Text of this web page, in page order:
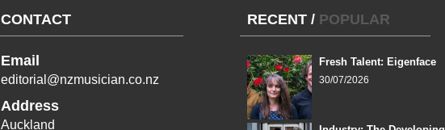
CONTACT
Email
editorial@nzmusician.co.nz
Address
Auckland
RECENT / POPULAR
Fresh Talent: Eigenface
30/07/2026